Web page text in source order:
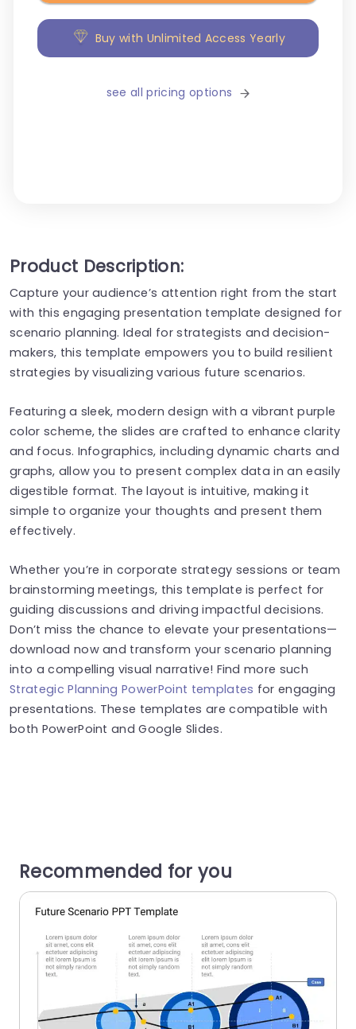
Buy with Unlimited Access Yearly
see all pricing options
Product Description:
Capture your audience’s attention right from the start
with this engaging presentation template designed for
scenario planning. Ideal for strategists and decision-
makers, this template empowers you to build resilient
strategies by visualizing various future scenarios.
Featuring a sleek, modern design with a vibrant purple
color scheme, the slides are crafted to enhance clarity
and focus. Infographics, including dynamic charts and
graphs, allow you to present complex data in an easily
digestible format. The layout is intuitive, making it
simple to organize your thoughts and present them
effectively.
Whether you’re in corporate strategy sessions or team
brainstorming meetings, this template is perfect for
guiding discussions and driving impactful decisions.
Don’t miss the chance to elevate your presentations—
download now and transform your scenario planning
into a compelling visual narrative! Find more such
Strategic Planning PowerPoint templates for engaging
presentations. These templates are compatible with
both PowerPoint and Google Slides.
Recommended for you